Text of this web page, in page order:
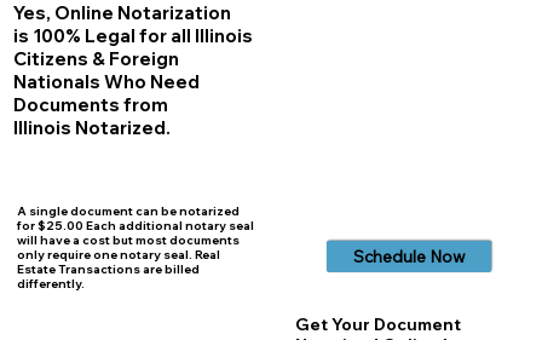
Yes, Online Notarization
is 100% Legal for all Illinois
Citizens & Foreign
Nationals Who Need
Documents from
Illinois Notarized.
A single document can be notarized
for $25.00 Each additional notary seal
will have a cost but most documents
only require one notary seal. Real
Estate Transactions are billed
differently.
Schedule Now
Get Your Document